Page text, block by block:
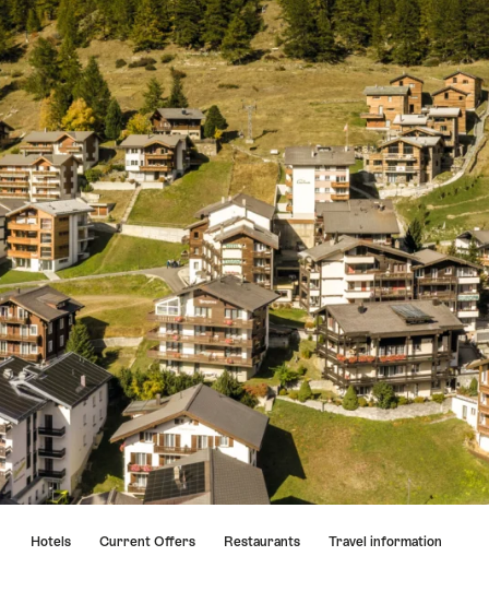
Hotels Current Offers Restaurants Travel information